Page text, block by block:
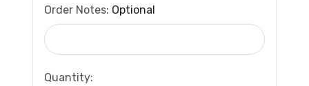
Order Notes: Optional
Current
Quantity: